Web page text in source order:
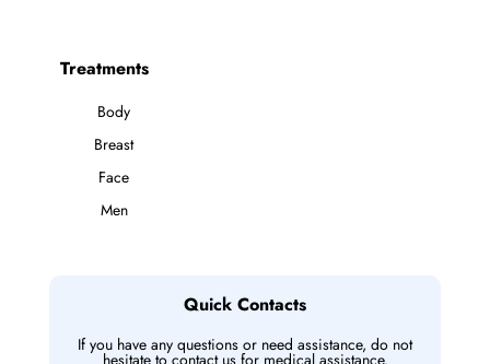
Treatments
Body
Breast
Face
Men
Quick Contacts
If you have any questions or need assistance, do not
hesitate to contact us for medical assistance.